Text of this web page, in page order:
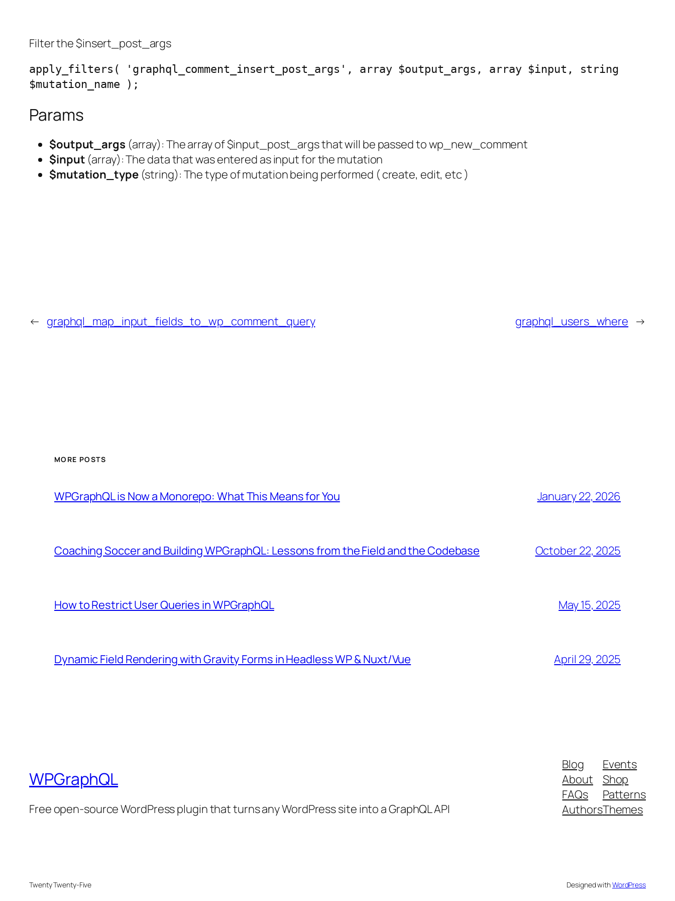
Filter the $insert_post_args
apply_filters( 'graphql_comment_insert_post_args', array $output_args, array $input, string
$mutation_name );
Params
$output_args (array): The array of $input_post_args that will be passed to wp_new_comment
$input (array): The data that was entered as input for the mutation
$mutation_type(string): The type of mutation being performed ( create, edit, etc )
← graphql_map_input_fields_to_wp_comment_query graphql_users_where →
MORE POSTS
WPGraphQL is Now a Monorepo: What This Means for You January 22, 2026
Coaching Soccer and Building WPGraphQL: Lessons from the Field and the Codebase October 22, 2025
How to Restrict User Queries in WPGraphQL May 15, 2025
Dynamic Field Rendering with Gravity Forms in Headless WP & Nuxt/Vue April 29, 2025
WPGraphQL
Free open-source WordPress plugin that turns any WordPress site into a GraphQL API
Blog
About
FAQs
Authors
Events
Shop
Patterns
Themes
Twenty Twenty-Five Designed withWordPress